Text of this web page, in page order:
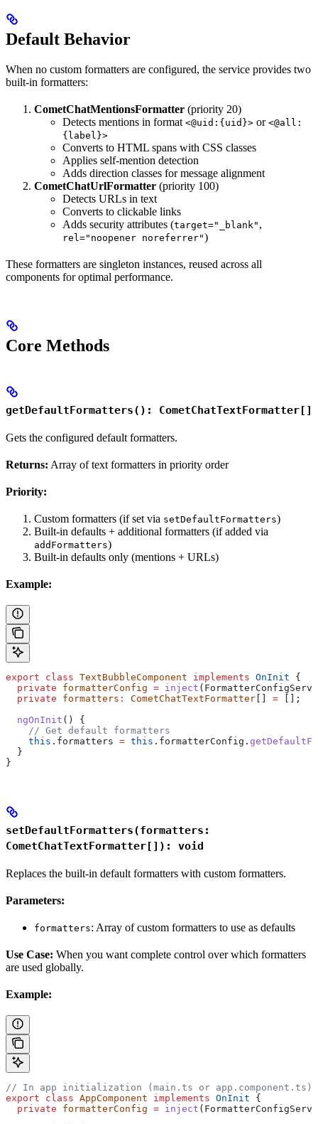
Default Behavior
When no custom formatters are configured, the service provides two
built-in formatters:
CometChatMentionsFormatter (priority 20)
Detects mentions in format <@uid:{uid}> or <@all:
{label}>
Converts to HTML spans with CSS classes
Applies self-mention detection
Adds direction classes for message alignment
CometChatUrlFormatter (priority 100)
Detects URLs in text
Converts to clickable links
Adds security attributes (target="_blank" ,
rel="noopener noreferrer")
These formatters are singleton instances, reused across all
components for optimal performance.
Core Methods
getDefaultFormatters(): CometChatTextFormatter[]
Gets the configured default formatters.
Returns: Array of text formatters in priority order
Priority:
Custom formatters (if set via setDefaultFormatters)
Built-in defaults + additional formatters (if added via
addFormatters)
Built-in defaults only (mentions + URLs)
Example:
export class TextBubbleComponent implements OnInit {
  private
formatterConfig = inject (
  private
formatters : CometChatTextFormatter [] = [];
  ngOnInit
() {
    // Get default formatters
    this
. formatters = this . formatterConfig .
  }
}
setDefaultFormatters(formatters:
CometChatTextFormatter[]): void
Replaces the built-in default formatters with custom formatters.
Parameters:
formatters: Array of custom formatters to use as defaults
Use Case: When you want complete control over which formatters
are used globally.
Example:
// In app initialization (main.ts or app.component.ts)
export class AppComponent implements OnInit {
  private
formatterConfig = inject (